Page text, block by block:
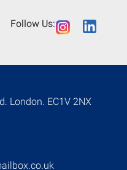
Follow Us:
London. EC1V 2NX